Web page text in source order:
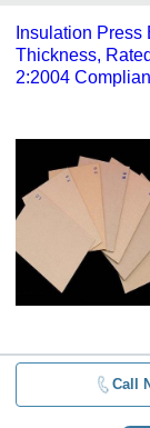
Insulation
Thickness,
2:2004
Call